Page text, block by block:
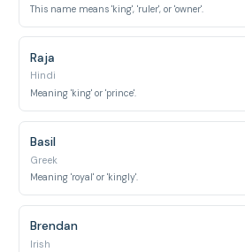
This name means 'king', 'ruler', or 'owner'.
Raja
Hindi
Meaning 'king' or 'prince'.
Basil
Greek
Meaning 'royal' or 'kingly'.
Brendan
Irish